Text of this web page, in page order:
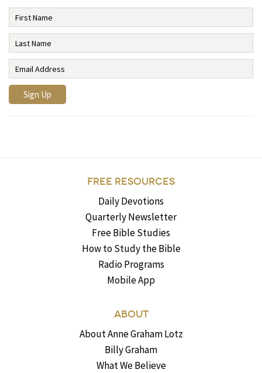
FREE RESOURCES
Daily Devotions
Quarterly Newsletter
Free Bible Studies
How to Study the Bible
Radio Programs
Mobile App
ABOUT
About Anne Graham Lotz
Billy Graham
What We Believe